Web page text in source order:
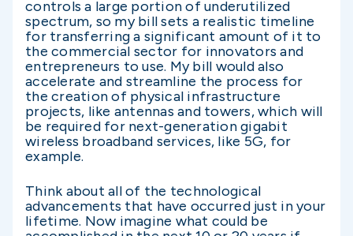
controls a large portion of underutilized
spectrum, so my bill sets a realistic timeline
for transferring a significant amount of it to
the commercial sector for innovators and
entrepreneurs to use. My bill would also
accelerate and streamline the process for
the creation of physical infrastructure
projects, like antennas and towers, which will
be required for next-generation gigabit
wireless broadband services, like 5G, for
example.
Think about all of the technological
advancements that have occurred just in your
lifetime. Now imagine what could be